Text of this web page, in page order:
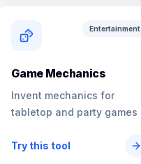
Entertainment
Game Mechanics
Invent mechanics for
tabletop and party games
Try this tool